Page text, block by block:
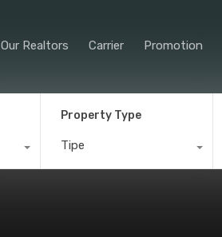
Our Realtors Carrier Promotion
Property Type
Tipe